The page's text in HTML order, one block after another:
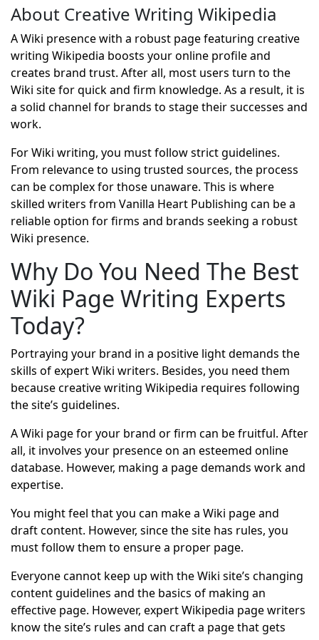
About Creative Writing Wikipedia
A Wiki presence with a robust page featuring creative
writing Wikipedia boosts your online profile and
creates brand trust. After all, most users turn to the
Wiki site for quick and firm knowledge. As a result, it is
a solid channel for brands to stage their successes and
work.
For Wiki writing, you must follow strict guidelines.
From relevance to using trusted sources, the process
can be complex for those unaware. This is where
skilled writers from Vanilla Heart Publishing can be a
reliable option for firms and brands seeking a robust
Wiki presence.
Why Do You Need The Best
Wiki Page Writing Experts
Today?
Portraying your brand in a positive light demands the
skills of expert Wiki writers. Besides, you need them
because creative writing Wikipedia requires following
the site’s guidelines.
A Wiki page for your brand or firm can be fruitful. After
all, it involves your presence on an esteemed online
database. However, making a page demands work and
expertise.
You might feel that you can make a Wiki page and
draft content. However, since the site has rules, you
must follow them to ensure a proper page.
Everyone cannot keep up with the Wiki site’s changing
content guidelines and the basics of making an
effective page. However, expert Wikipedia page writers
know the site’s rules and can craft a page that gets